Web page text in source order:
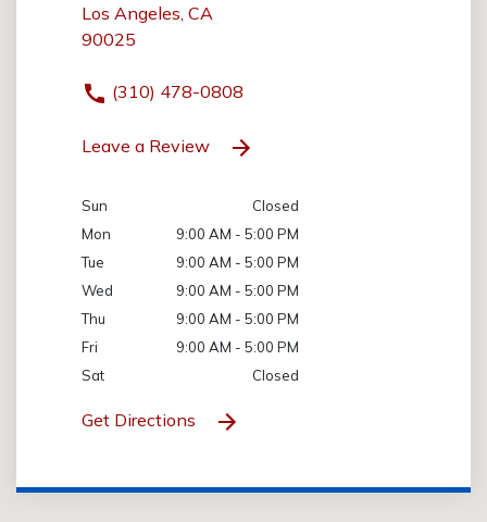
Los Angeles, CA
90025
(310) 478-0808
Leave a Review
Sun
Closed
Mon
9:00 AM - 5:00 PM
Tue
9:00 AM - 5:00 PM
Wed
9:00 AM - 5:00 PM
Thu
9:00 AM - 5:00 PM
Fri
9:00 AM - 5:00 PM
Sat
Closed
Get Directions